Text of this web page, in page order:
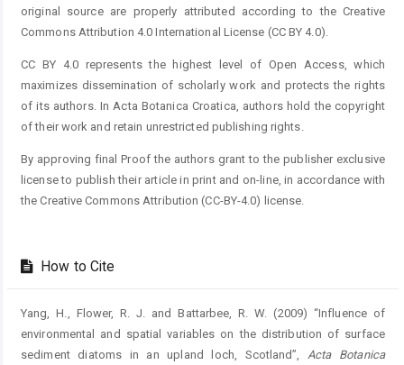
original source are properly attributed according to the Creative
Commons Attribution 4.0 International License (CC BY 4.0).
CC BY 4.0 represents the highest level of Open Access, which
maximizes dissemination of scholarly work and protects the rights
of its authors. In Acta Botanica Croatica, authors hold the copyright
of their work and retain unrestricted publishing rights.
By approving final Proof the authors grant to the publisher exclusive
license to publish their article in print and on-line, in accordance with
the Creative Commons Attribution (CC-BY-4.0) license.
How to Cite
Yang, H., Flower, R. J. and Battarbee, R. W. (2009) “Influence of
environmental and spatial variables on the distribution of surface
sediment diatoms in an upland loch, Scotland”,Acta Botanica